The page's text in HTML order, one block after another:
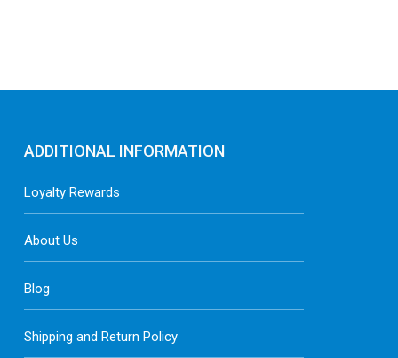
ADDITIONAL INFORMATION
Loyalty Rewards
About Us
Blog
Shipping and Return Policy